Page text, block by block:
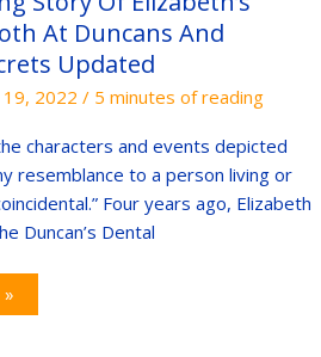
At Duncans And
Updated
19, 2022 / 5 minutes of reading
characters and events depicted
resemblance to a person living or
Four years ago, Elizabeth
Duncan’s Dental